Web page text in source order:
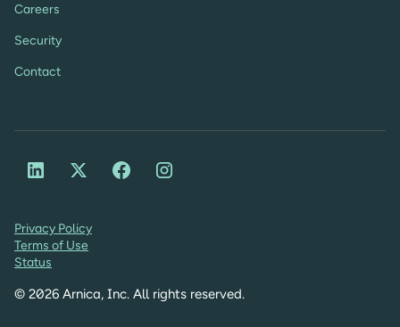
Careers
Security
Contact
© 2026 Arnica, Inc. All rights reserved.
Privacy Policy
Terms of Use
Status